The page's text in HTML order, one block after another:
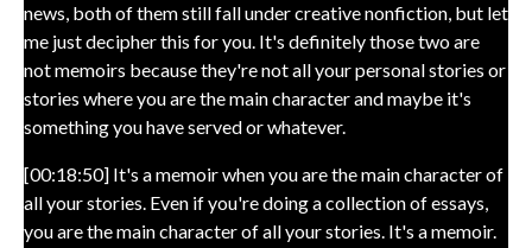
news, both of them still fall under creative nonfiction, but let
me just decipher this for you. It's definitely those two are
not memoirs because they're not all your personal stories or
stories where you are the main character and maybe it's
something you have served or whatever.
[00:18:50] It's a memoir when you are the main character of
all your stories. Even if you're doing a collection of essays,
you are the main character of all your stories. It's a memoir.